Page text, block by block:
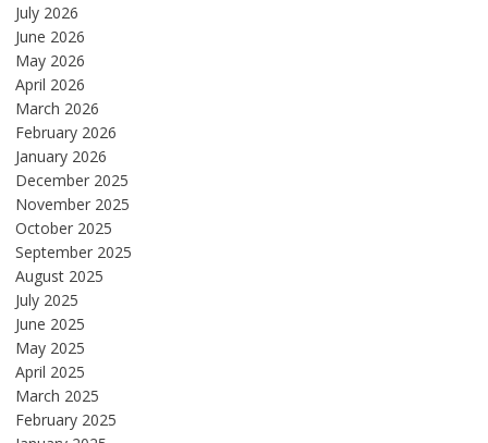
July 2026
June 2026
May 2026
April 2026
March 2026
February 2026
January 2026
December 2025
November 2025
October 2025
September 2025
August 2025
July 2025
June 2025
May 2025
April 2025
March 2025
February 2025